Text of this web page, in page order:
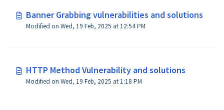
Banner Grabbing vulnerabilities and solutions
Modified on Wed, 19 Feb, 2025 at 12:54 PM
HTTP Method Vulnerability and solutions
Modified on Wed, 19 Feb, 2025 at 1:18 PM